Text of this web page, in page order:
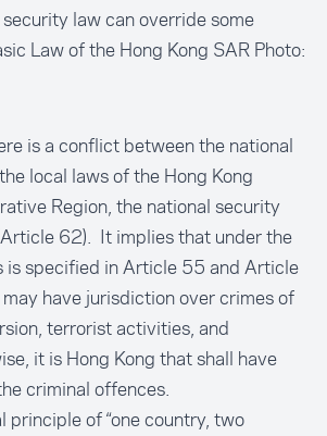
law can override some
Law of the Hong Kong SAR Photo:
is a conflict between the national
local laws of the Hong Kong
Region, the national security
62). It implies that under the
is specified in Article 55 and Article
have jurisdiction over crimes of
terrorist activities, and
it is Hong Kong that shall have
criminal offences.
principle of “one country, two